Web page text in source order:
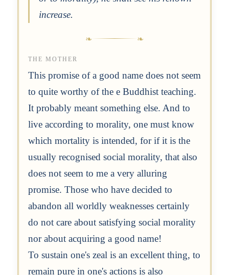
increase.
THE MOTHER
This promise of a good name does not seem
to quite worthy of the e Buddhist teaching.
It probably meant something else. And to
live according to morality, one must know
which mortality is intended, for if it is the
usually recognised social morality, that also
does not seem to me a very alluring
promise. Those who have decided to
abandon all worldly weaknesses certainly
do not care about satisfying social morality
nor about acquiring a good name!
To sustain one's zeal is an excellent thing, to
remain pure in one's actions is also